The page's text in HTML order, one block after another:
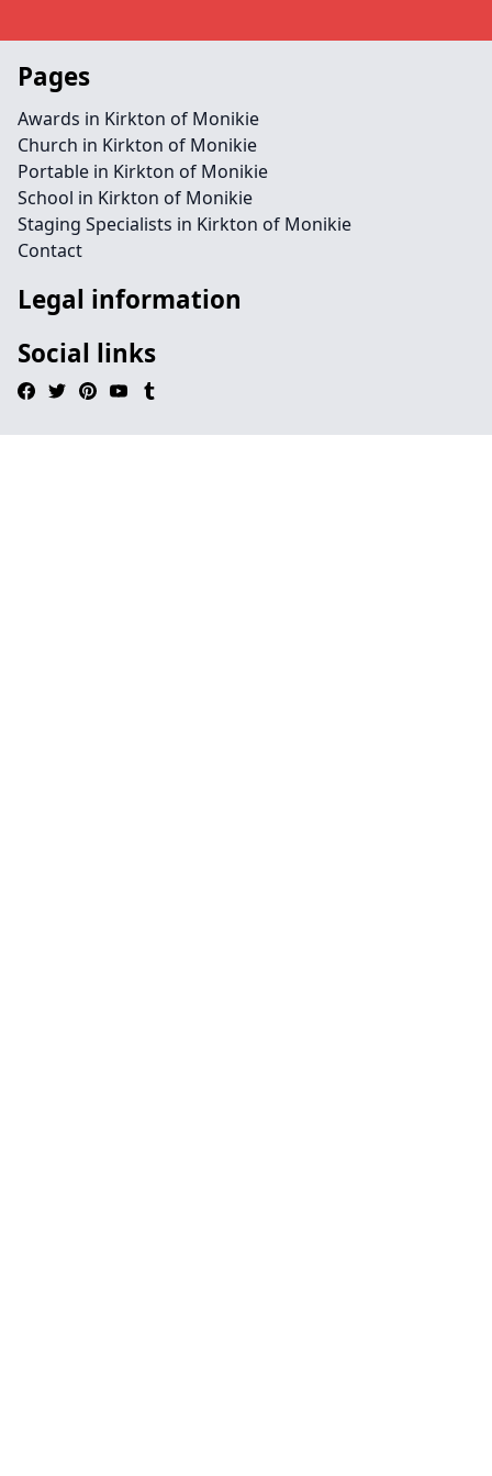
Pages
Awards in Kirkton of Monikie
Church in Kirkton of Monikie
Portable in Kirkton of Monikie
School in Kirkton of Monikie
Staging Specialists in Kirkton of Monikie
Contact
Legal information
Social links